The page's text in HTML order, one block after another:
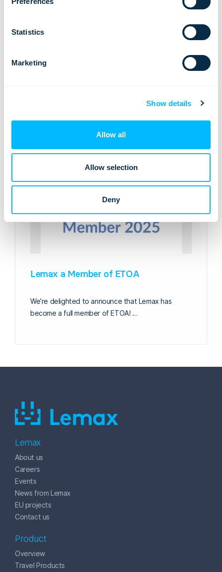
Statistics
Marketing
Show details
Allow all
Allow selection
Deny
Lemax a Member of ETOA
We’re delighted to announce that Lemax has
become a full member of ETOA! …
Lemax
About us
Careers
Events
News from Lemax
EU projects
Contact us
Product
Overview
Travel Products